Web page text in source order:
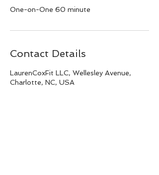
One-on-One 60 minute
Contact Details
LaurenCoxFit LLC, Wellesley Avenue,
Charlotte, NC, USA